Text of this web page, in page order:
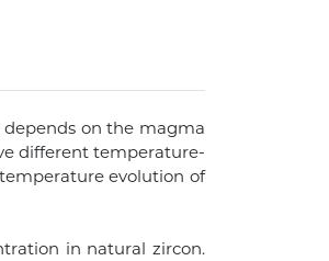
on the magma
different temperature-
evolution of
in natural zircon.